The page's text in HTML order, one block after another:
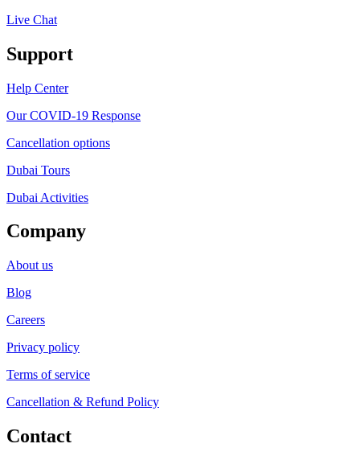
Live Chat
Support
Help Center
Our COVID-19 Response
Cancellation options
Dubai Tours
Dubai Activities
Company
About us
Blog
Careers
Privacy policy
Terms of service
Cancellation & Refund Policy
Contact